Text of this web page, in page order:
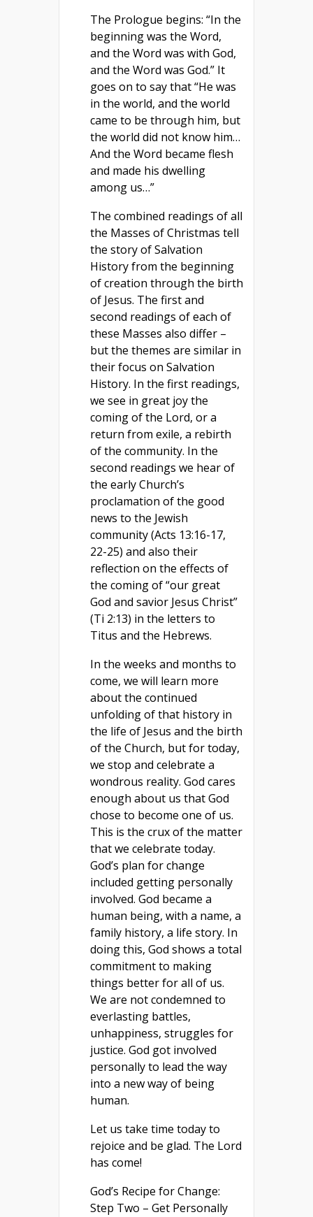
The Prologue begins: “In the
beginning was the Word,
and the Word was with God,
and the Word was God.” It
goes on to say that “He was
in the world, and the world
came to be through him, but
the world did not know him…
And the Word became flesh
and made his dwelling
among us…”
The combined readings of all
the Masses of Christmas tell
the story of Salvation
History from the beginning
of creation through the birth
of Jesus. The first and
second readings of each of
these Masses also differ –
but the themes are similar in
their focus on Salvation
History. In the first readings,
we see in great joy the
coming of the Lord, or a
return from exile, a rebirth
of the community. In the
second readings we hear of
the early Church’s
proclamation of the good
news to the Jewish
community (Acts 13:16-17,
22-25) and also their
reflection on the effects of
the coming of “our great
God and savior Jesus Christ”
(Ti 2:13) in the letters to
Titus and the Hebrews.
In the weeks and months to
come, we will learn more
about the continued
unfolding of that history in
the life of Jesus and the birth
of the Church, but for today,
we stop and celebrate a
wondrous reality. God cares
enough about us that God
chose to become one of us.
This is the crux of the matter
that we celebrate today.
God’s plan for change
included getting personally
involved. God became a
human being, with a name, a
family history, a life story. In
doing this, God shows a total
commitment to making
things better for all of us.
We are not condemned to
everlasting battles,
unhappiness, struggles for
justice. God got involved
personally to lead the way
into a new way of being
human.
Let us take time today to
rejoice and be glad. The Lord
has come!
God’s Recipe for Change:
Step Two – Get Personally